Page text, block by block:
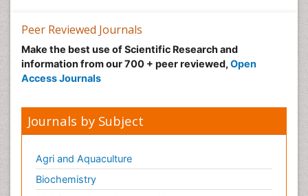
Peer Reviewed Journals
Make the best use of Scientific Research and
information from our 700 + peer reviewed, Open
Access Journals
Journals by Subject
Agri and Aquaculture
Biochemistry